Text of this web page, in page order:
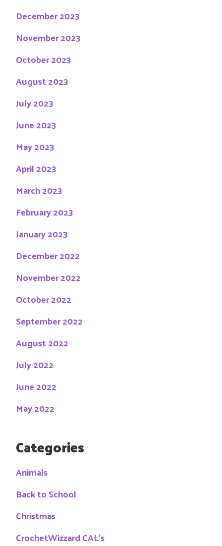
December 2023
November 2023
October 2023
August 2023
July 2023
June 2023
May 2023
April 2023
March 2023
February 2023
January 2023
December 2022
November 2022
October 2022
September 2022
August 2022
July 2022
June 2022
May 2022
Categories
Animals
Back to School
Christmas
CrochetWizzard CAL's